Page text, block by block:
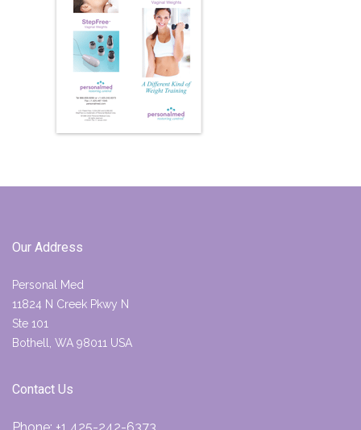
Our Address
Personal Med
11824 N Creek Pkwy N
Ste 101
Bothell, WA 98011 USA
Contact Us